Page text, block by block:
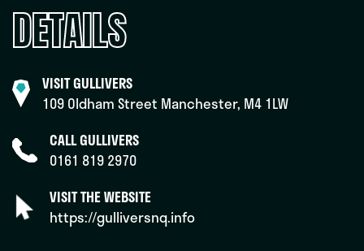
DETAILS
VISIT GULLIVERS
109 Oldham Street Manchester, M4 1LW
CALL GULLIVERS
0161 819 2970
VISIT THE WEBSITE
https://gulliversnq.info